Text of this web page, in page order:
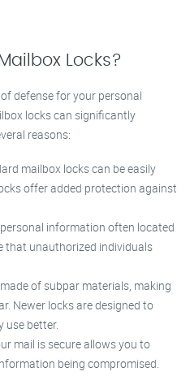
Locks?
defense for your personal
locks can significantly
reasons:
mailbox locks can be easily
offer added protection against
information often located
that unauthorized individuals
of subpar materials, making
Newer locks are designed to
use better.
mail is secure allows you to
being compromised.